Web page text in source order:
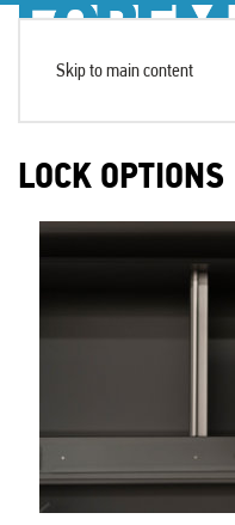
Skip to main content
LOCK OPTIONS